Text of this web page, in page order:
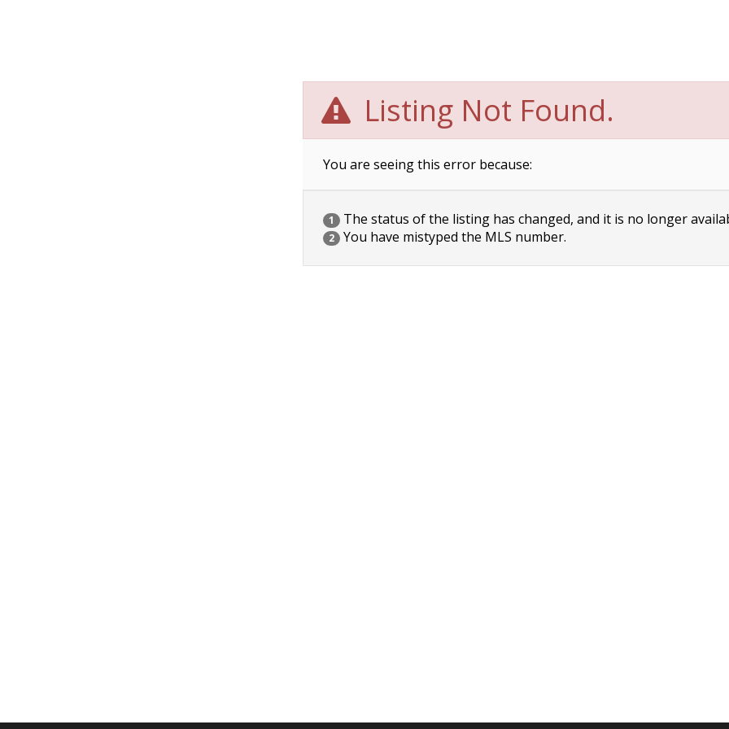
Listing Not Found.
You are seeing this error because:
1 The status of the listing has changed, and it is no longer
2 You have mistyped the MLS number.